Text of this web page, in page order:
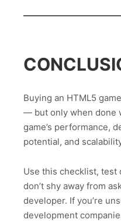
Buying an HTML5
— but only when done
game’s performance,
potential, and
Use this checklist, test
don’t shy away from
developer. If you’re
development